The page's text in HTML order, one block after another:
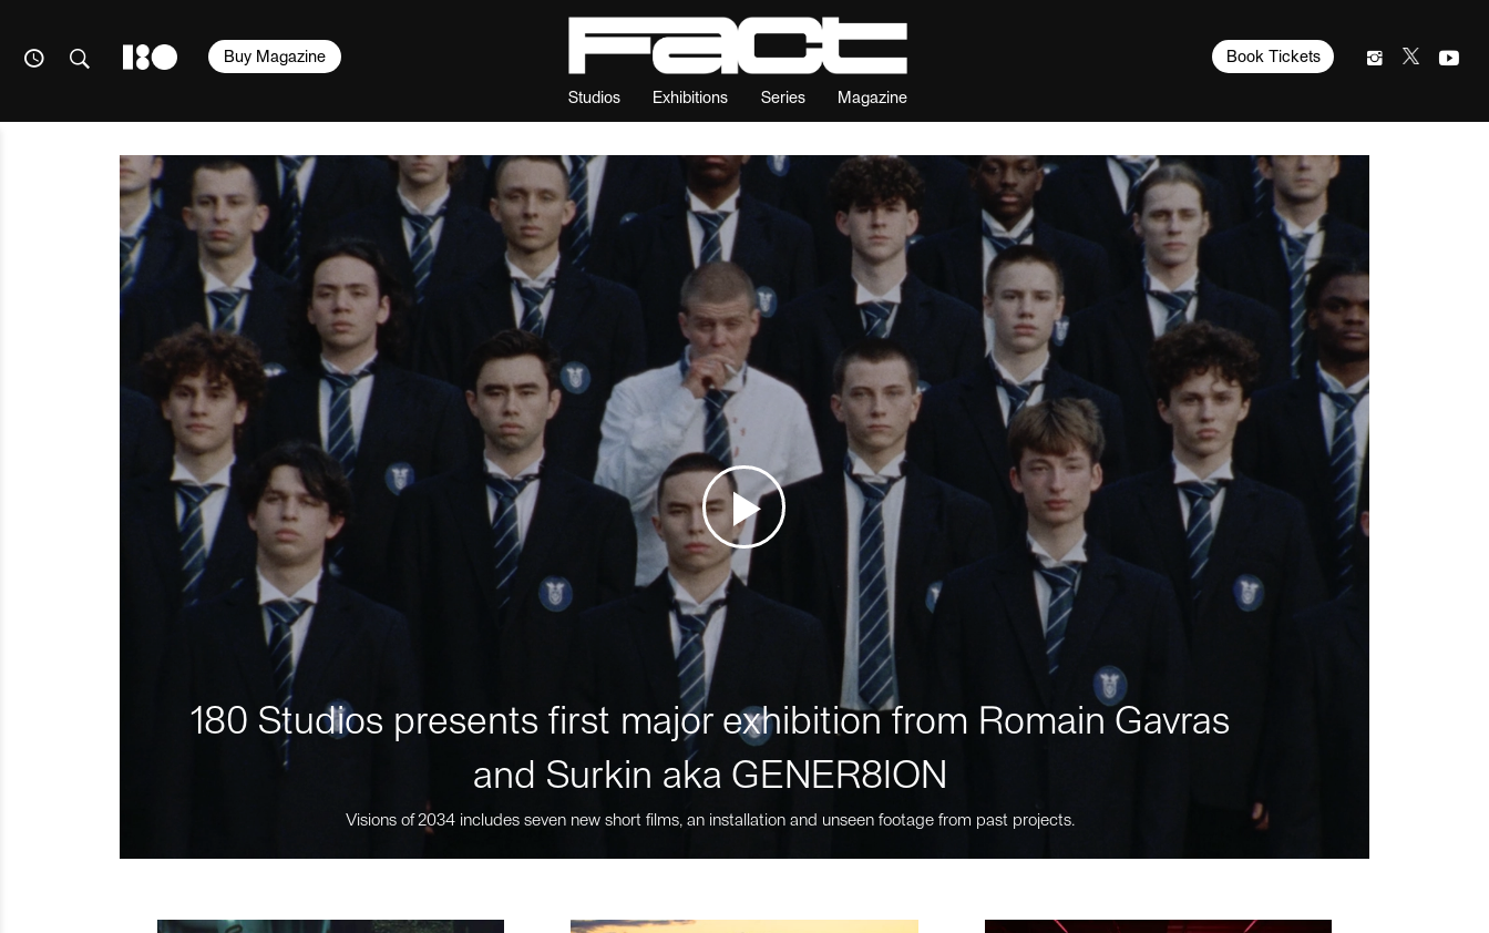
Studios Exhibitions Series Magazine
Book Tickets
Buy Magazine
180 Studios presents first major exhibition from Romain Gavras
and Surkin aka GENER8ION
Visions of 2034 includes seven new short films, an installation and unseen footage from past projects.